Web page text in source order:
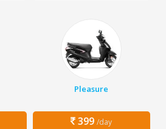
Pleasure
399 /day